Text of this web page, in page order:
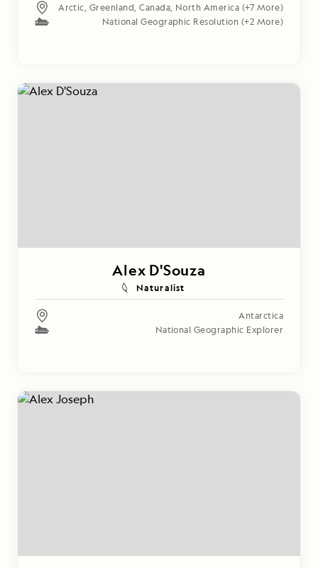
Arctic, Greenland,Canada, North America (+7 More)
National Geographic Resolution (+2 More)
Alex D'Souza
Naturalist
Antarctica
National Geographic Explorer